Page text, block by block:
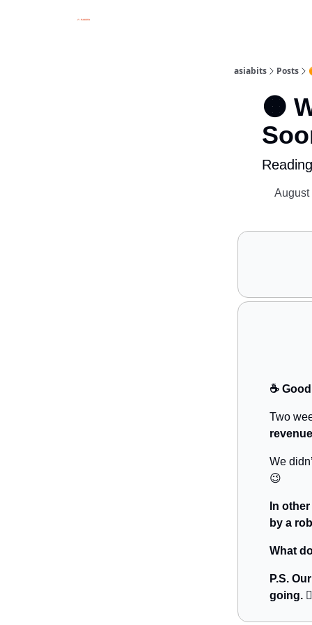
asiabits Posts
🟠
August
☕️
Two
We
😉
In
by a
What
P.S.
going.